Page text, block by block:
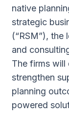
native
strategic
(“RSM”), the
and
The firms will
strengthen
planning
powered